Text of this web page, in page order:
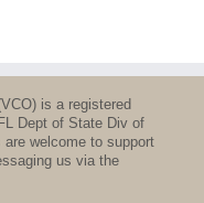
is a registered
Dept of State Div of
are welcome to support
us via the